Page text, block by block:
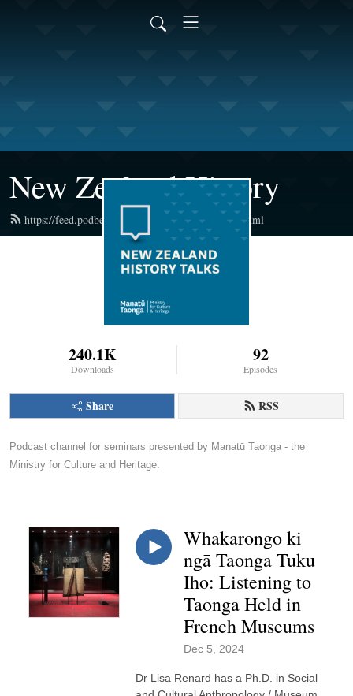
New Zealand History
https://feed.podbean.com/newzealandhistory/feed.xml
240.1K
Downloads
92
Episodes
Share RSS
Podcast channel for seminars presented by Manatū Taonga - the
Ministry for Culture and Heritage.
Whakarongo ki
ngā Taonga Tuku
Iho: Listening to
Taonga Held in
French Museums
Dec 5, 2024
Dr Lisa Renard has a Ph.D. in Social